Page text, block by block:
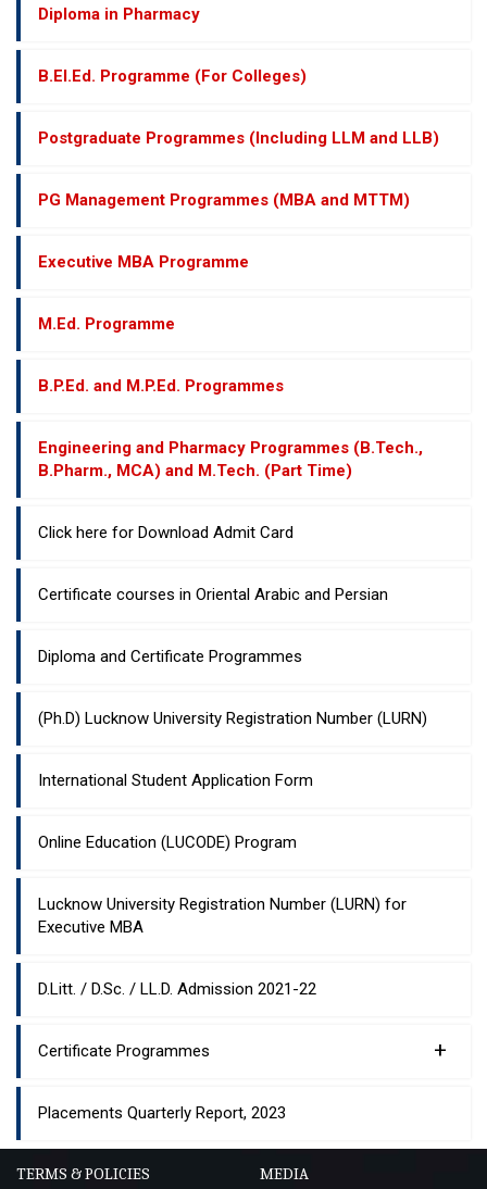
Diploma in Pharmacy
B.El.Ed. Programme (For Colleges)
Postgraduate Programmes (Including LLM and LLB)
PG Management Programmes (MBA and MTTM)
Executive MBA Programme
M.Ed. Programme
B.P.Ed. and M.P.Ed. Programmes
Engineering and Pharmacy Programmes (B.Tech.,
B.Pharm., MCA) and M.Tech. (Part Time)
Click here for Download Admit Card
Certificate courses in Oriental Arabic and Persian
Diploma and Certificate Programmes
(Ph.D) Lucknow University Registration Number (LURN)
International Student Application Form
Online Education (LUCODE) Program
Lucknow University Registration Number (LURN) for
Executive MBA
D.Litt. / D.Sc. / LL.D. Admission 2021-22
Certificate Programmes +
Placements Quarterly Report, 2023
TERMS & POLICIES MEDIA